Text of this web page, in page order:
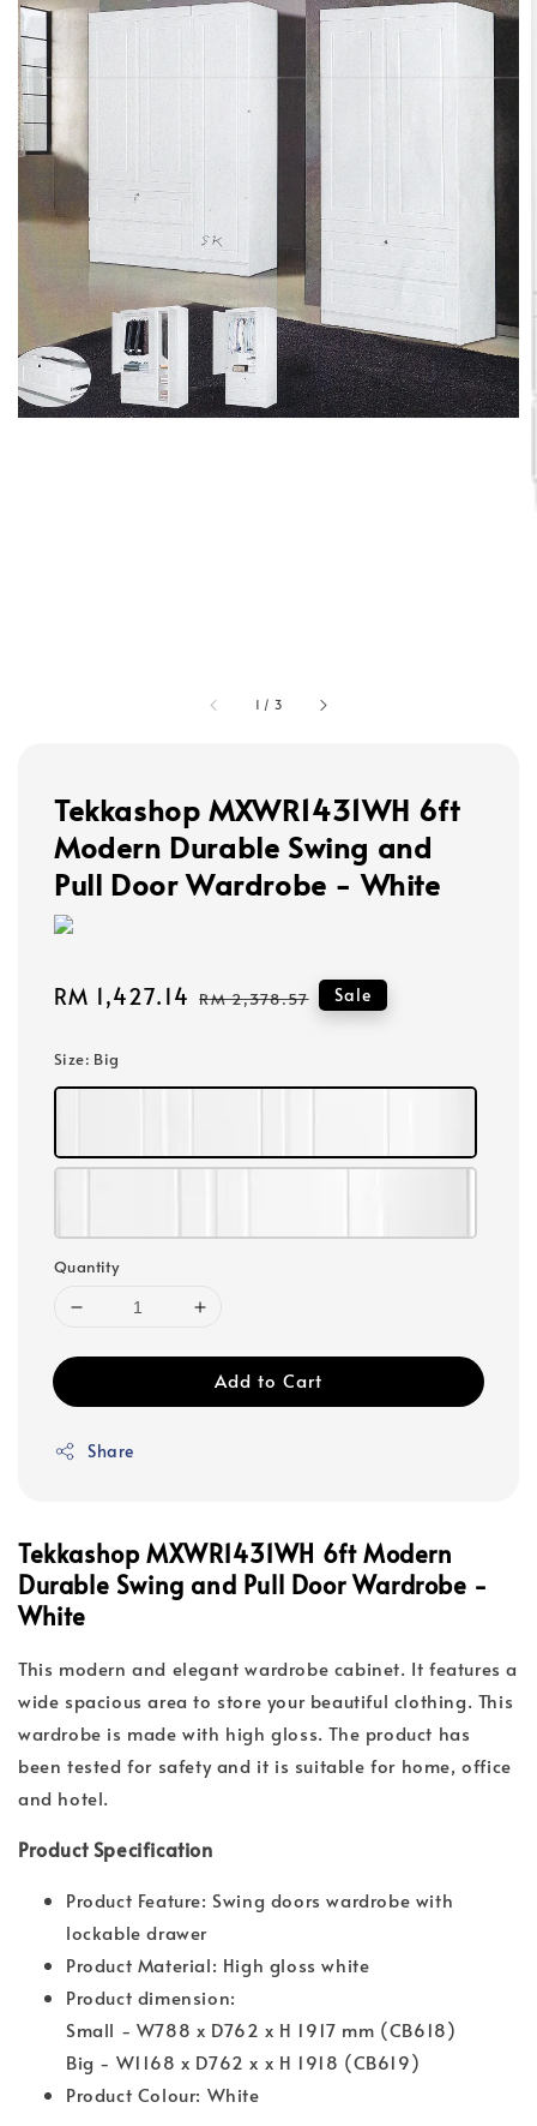
1 / 3
Tekkashop MXWR1431WH 6ft
Modern Durable Swing and
Pull Door Wardrobe - White
Sale
RM 1,427.14 Regular
RM 2,378.57 Sale
Size: Big
Quantity
Add to Cart
Share
Tekkashop MXWR1431WH 6ft Modern
Durable Swing and Pull Door Wardrobe -
White
This modern and elegant wardrobe cabinet. It features a
wide spacious area to store your beautiful clothing. This
wardrobe is made with high gloss. The product has
been tested for safety and it is suitable for home, office
and hotel.
Product Specification
Product Feature: Swing doors wardrobe with
lockable drawer
Product Material: High gloss white
Product dimension:
Small - W788 x D762 x H 1917 mm (CB618)
Big - W1168 x D762 x x H 1918 (CB619)
Product Colour: White